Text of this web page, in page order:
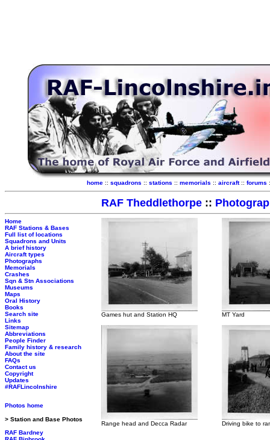
home:: squadrons :: stations :: memorials :: aircraft:: forums
RAF Theddlethorpe ::
Home
RAF Stations & Bases
Full list of locations
Squadrons and Units
A brief history
Aircraft types
Photographs
Memorials
Crashes
Sqn & Stn Associations
Museums
Maps
Oral History
Books
Search site
Links
Sitemap
Abbreviations
People Finder
Family history & research
About the site
FAQs
Contact us
Copyright
Updates
#RAFLincolnshire
Photos home
> Station and Base Photos
RAF Bardney
Games hut and Station HQ MT Yard
Range head and Decca Radar Driving bike to